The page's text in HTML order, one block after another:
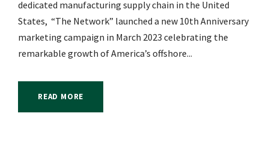
dedicated manufacturing supply chain in the United
States, “The Network” launched a new 10th Anniversary
marketing campaign in March 2023 celebrating the
remarkable growth of America’s offshore...
READ MORE